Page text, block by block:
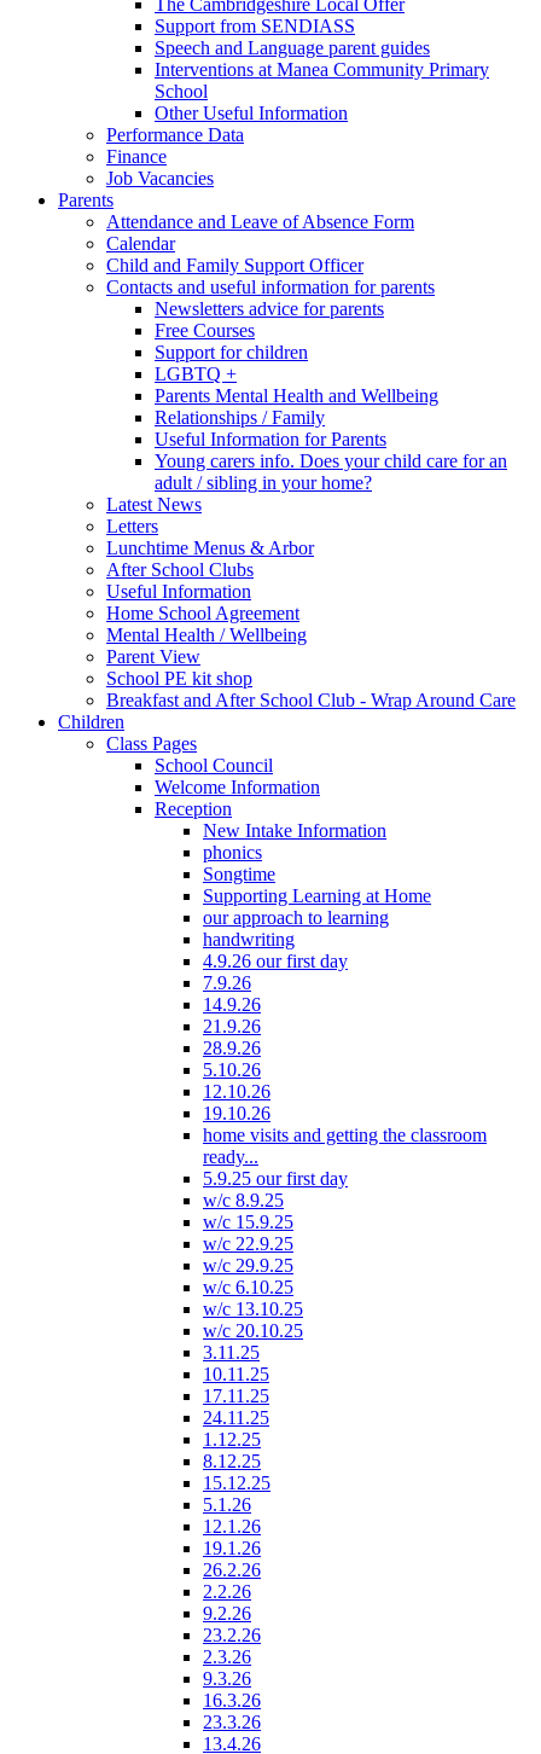
Support from SENDIASS
Speech and Language parent guides
Interventions at Manea Community Primary
School
Other Useful Information
Performance Data
Finance
Job Vacancies
Parents
Attendance and Leave of Absence Form
Calendar
Child and Family Support Officer
Contacts and useful information for parents
Newsletters advice for parents
Free Courses
Support for children
LGBTQ +
Parents Mental Health and Wellbeing
Relationships / Family
Useful Information for Parents
Young carers info. Does your child care for an
adult / sibling in your home?
Latest News
Letters
Lunchtime Menus & Arbor
After School Clubs
Useful Information
Home School Agreement
Mental Health / Wellbeing
Parent View
School PE kit shop
Breakfast and After School Club - Wrap Around Care
Children
Class Pages
School Council
Welcome Information
Reception
New Intake Information
phonics
Songtime
Supporting Learning at Home
our approach to learning
handwriting
4.9.26 our first day
7.9.26
14.9.26
21.9.26
28.9.26
5.10.26
12.10.26
19.10.26
home visits and getting the classroom
ready...
5.9.25 our first day
w/c 8.9.25
w/c 15.9.25
w/c 22.9.25
w/c 29.9.25
w/c 6.10.25
w/c 13.10.25
w/c 20.10.25
3.11.25
10.11.25
17.11.25
24.11.25
1.12.25
8.12.25
15.12.25
5.1.26
12.1.26
19.1.26
26.2.26
2.2.26
9.2.26
23.2.26
2.3.26
9.3.26
16.3.26
23.3.26
13.4.26